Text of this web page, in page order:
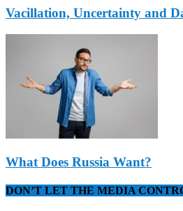
Vacillation, Uncertainty and
What Does Russia Want?
DON’T LET THE MEDIA